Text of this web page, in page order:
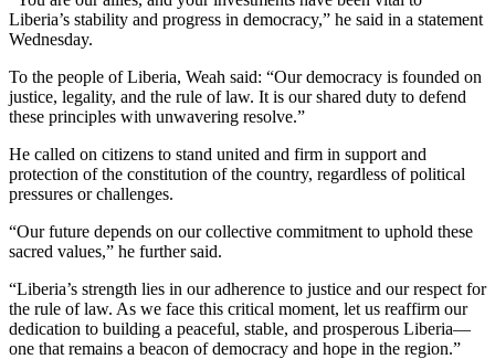
Liberia’s stability and progress in democracy,” he said in a statement
Wednesday.
To the people of Liberia, Weah said: “Our democracy is founded on
justice, legality, and the rule of law. It is our shared duty to defend
these principles with unwavering resolve.”
He called on citizens to stand united and firm in support and
protection of the constitution of the country, regardless of political
pressures or challenges.
“Our future depends on our collective commitment to uphold these
sacred values,” he further said.
“Liberia’s strength lies in our adherence to justice and our respect for
the rule of law. As we face this critical moment, let us reaffirm our
dedication to building a peaceful, stable, and prosperous Liberia—
one that remains a beacon of democracy and hope in the region.”